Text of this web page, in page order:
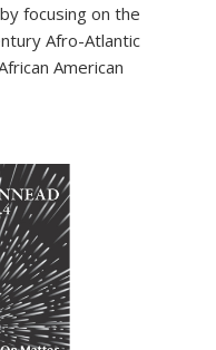
focusing on the
Afro-Atlantic
American